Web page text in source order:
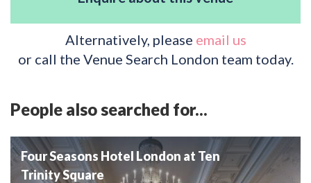
Alternatively, please email us
or call the Venue Search London team today.
People also searched for...
Four Seasons Hotel London at Ten
Trinity Square